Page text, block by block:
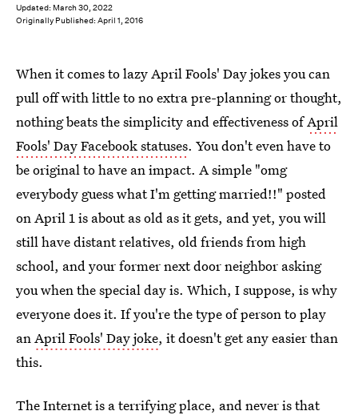
Updated: March 30, 2022
Originally Published: April 1, 2016
When it comes to lazy April Fools' Day jokes you can
pull off with little to no extra pre-planning or thought,
nothing beats the simplicity and effectiveness ofApril
Fools' Day Facebook statuses. You don't even have to
be original to have an impact. A simple "omg
everybody guess what I'm getting married!!" posted
on April 1 is about as old as it gets, and yet, you will
still have distant relatives, old friends from high
school, and your former next door neighbor asking
you when the special day is. Which, I suppose, is why
everyone does it. If you're the type of person to play
anApril Fools' Day joke, it doesn't get any easier than
this.
The Internet is a terrifying place, and never is that